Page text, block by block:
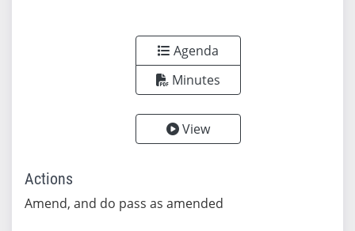
Agenda
Minutes
View
Actions
Amend, and do pass as amended